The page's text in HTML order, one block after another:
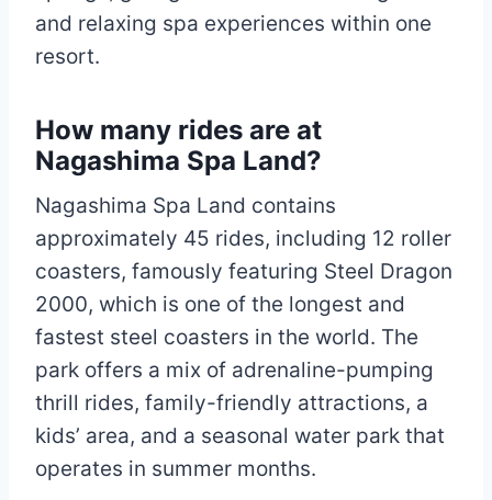
and relaxing spa experiences within one
resort.
How many rides are at
Nagashima Spa Land?
Nagashima Spa Land contains
approximately 45 rides, including 12 roller
coasters, famously featuring Steel Dragon
2000, which is one of the longest and
fastest steel coasters in the world. The
park offers a mix of adrenaline-pumping
thrill rides, family-friendly attractions, a
kids’ area, and a seasonal water park that
operates in summer months.